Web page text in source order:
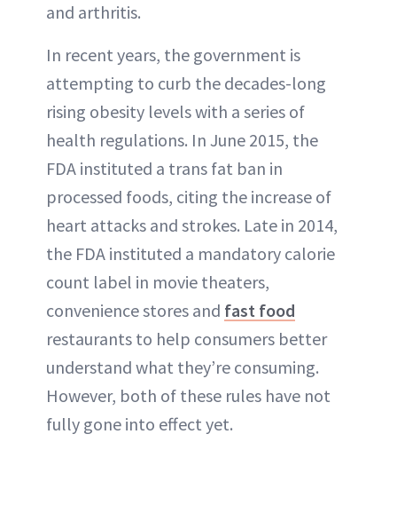
and arthritis.
In recent years, the government is
attempting to curb the decades-long
rising obesity levels with a series of
health regulations. In June 2015, the
FDA instituted a trans fat ban in
processed foods, citing the increase of
heart attacks and strokes. Late in 2014,
the FDA instituted a mandatory calorie
count label in movie theaters,
convenience stores and fast food
restaurants to help consumers better
understand what they’re consuming.
However, both of these rules have not
fully gone into effect yet.